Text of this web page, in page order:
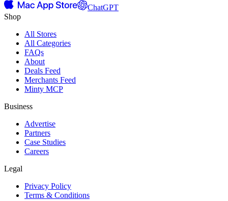
ChatGPT
Shop
All Stores
All Categories
FAQs
About
Deals Feed
Merchants Feed
Minty MCP
Business
Advertise
Partners
Case Studies
Careers
Legal
Privacy Policy
Terms & Conditions